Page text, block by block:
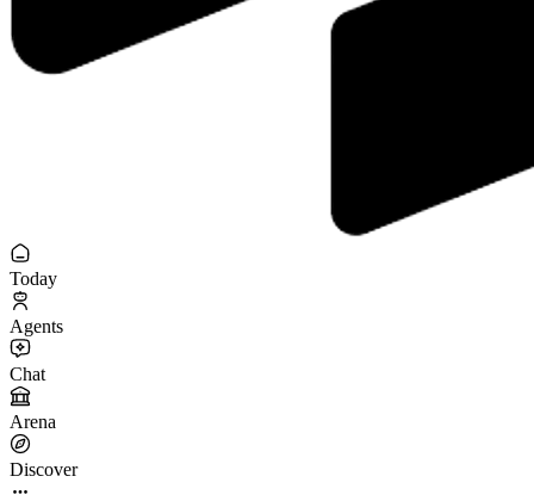
Today
Agents
Chat
Arena
Discover